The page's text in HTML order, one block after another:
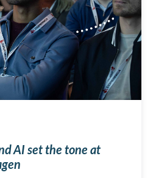
AI set the tone at